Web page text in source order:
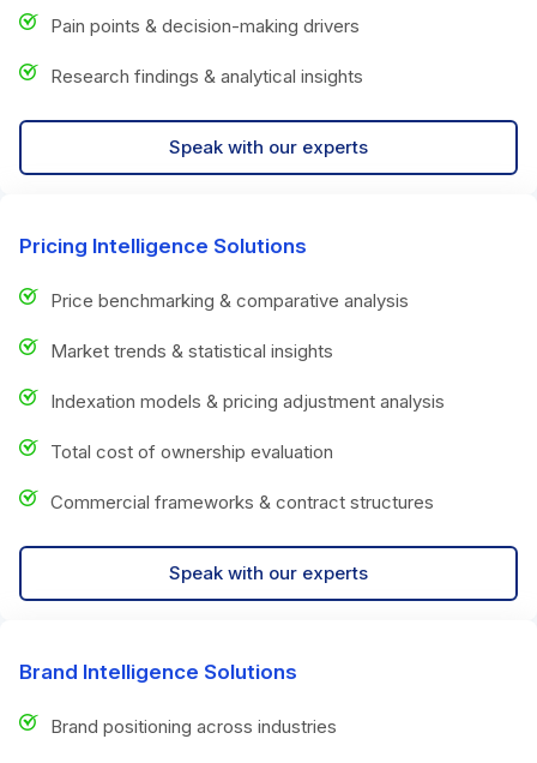
Pain points & decision-making drivers
Research findings & analytical insights
Speak with our experts
Pricing Intelligence Solutions
Price benchmarking & comparative analysis
Market trends & statistical insights
Indexation models & pricing adjustment analysis
Total cost of ownership evaluation
Commercial frameworks & contract structures
Speak with our experts
Brand Intelligence Solutions
Brand positioning across industries